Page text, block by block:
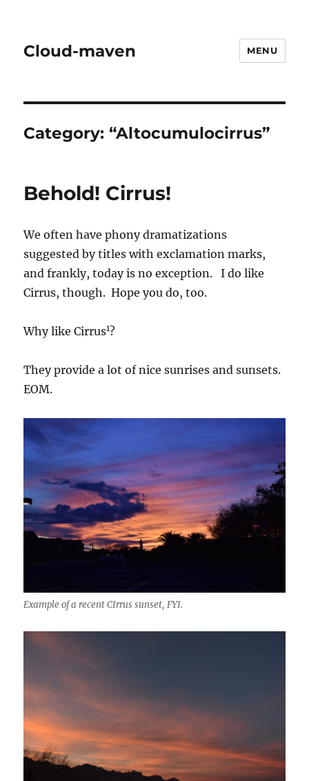
Cloud-maven MENU
Category:“Altocumulocirrus”
Behold! Cirrus!
We often have phony dramatizations
suggested by titles with exclamation marks,
and frankly, today is no exception. I do like
Cirrus, though. Hope you do, too.
Why like Cirrus1?
They provide a lot of nice sunrises and sunsets.
EOM.
Example of a recent CIrrus sunset, FYI.